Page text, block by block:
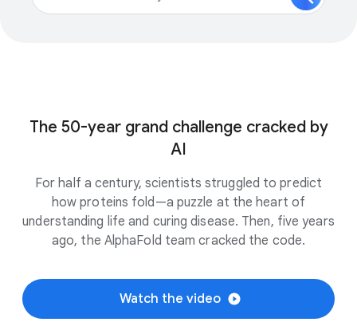
The 50-year grand challenge cracked by
AI
For half a century, scientists struggled to predict
how proteins fold—a puzzle at the heart of
understanding life and curing disease. Then, five years
ago, the AlphaFold team cracked the code.
Watch the video